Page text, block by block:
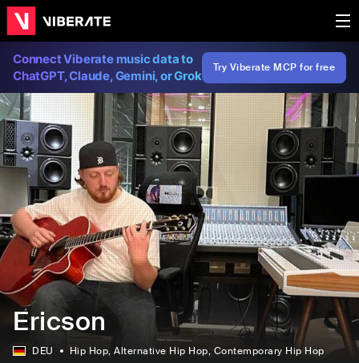
Connect Viberate music data to
ChatGPT, Claude, Gemini, or Grok
Try Viberate MCP for free
Ericson
DEU Hip Hop, Alternative Hip Hop, Contemporary Hip Hop